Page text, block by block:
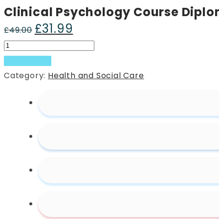
Clinical Psychology Course
£49.00 Original
price
was:
£49.00.
£31.99
price
is:
Clinical
Psychology
Course
Diploma
Category: Health and Social Care